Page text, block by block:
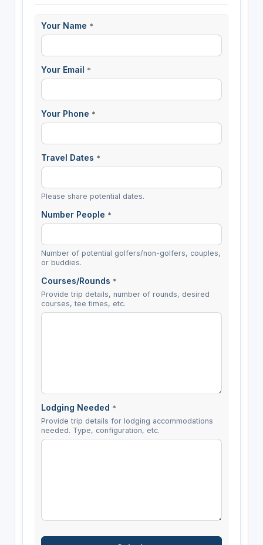
Your Name *
Your Email *
Your Phone *
Travel Dates *
Please share potential dates.
Number People *
Number of potential golfers/non-golfers, couples,
or buddies.
Courses/Rounds *
Provide trip details, number of rounds, desired
courses, tee times, etc.
Lodging Needed *
Provide trip details for lodging accommodations
needed. Type, configuration, etc.